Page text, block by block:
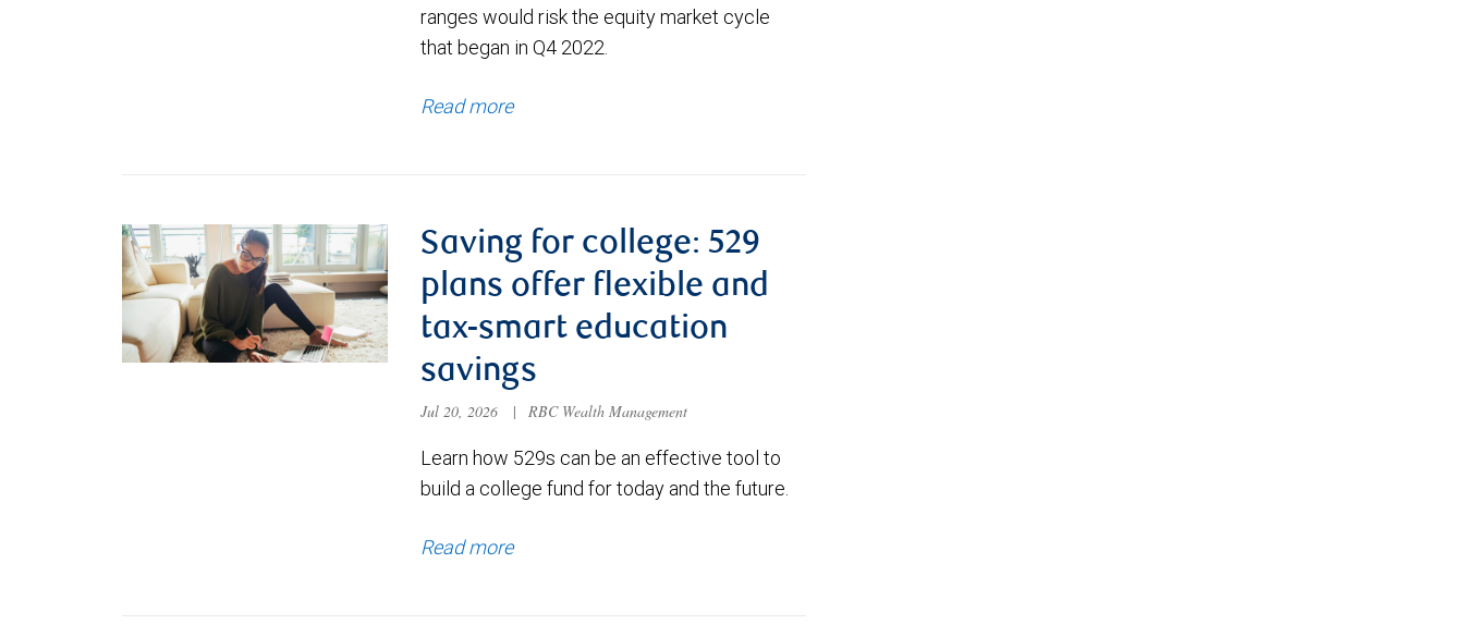
ranges would risk the equity market cycle
that began in Q4 2022.
Read more
Saving for college: 529
plans offer flexible and
tax-smart education
savings
Jul 20, 2026 | RBC Wealth Management
Learn how 529s can be an effective tool to
build a college fund for today and the future.
Read more